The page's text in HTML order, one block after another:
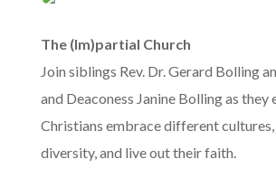
The (Im)partial Church
Join siblings Rev. Dr. Gerard Bolling
and Deaconess Janine Bolling as they
Christians embrace different
diversity, and live out their faith.